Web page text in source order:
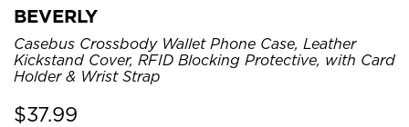
BEVERLY
Casebus Crossbody Wallet Phone Case, Leather
Kickstand Cover, RFID Blocking Protective, with Card
Holder & Wrist Strap
$37.99